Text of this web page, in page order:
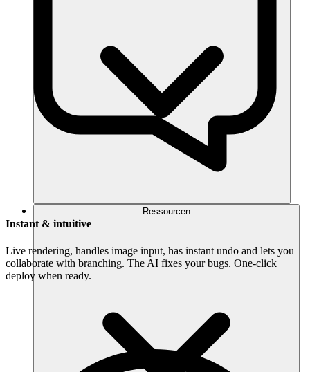
Ressourcen
Instant & intuitive
Live rendering, handles image input, has instant undo and lets you
collaborate with branching. The AI fixes your bugs. One-click
deploy when ready.